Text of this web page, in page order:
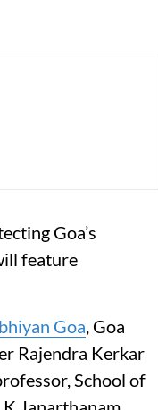
Goa’s
feature
Goa, Goa
Rajendra Kerkar
School of